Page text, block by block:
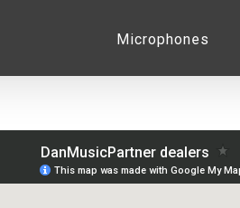
Microphones